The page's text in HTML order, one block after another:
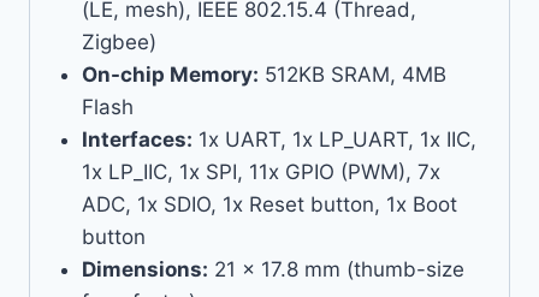
(LE, mesh), IEEE 802.15.4 (Thread,
Zigbee)
On-chip Memory: 512KB SRAM, 4MB
Flash
Interfaces: 1x UART, 1x LP_UART, 1x IIC,
1x LP_IIC, 1x SPI, 11x GPIO (PWM), 7x
ADC, 1x SDIO, 1x Reset button, 1x Boot
button
Dimensions: 21 x 17.8 mm (thumb-size